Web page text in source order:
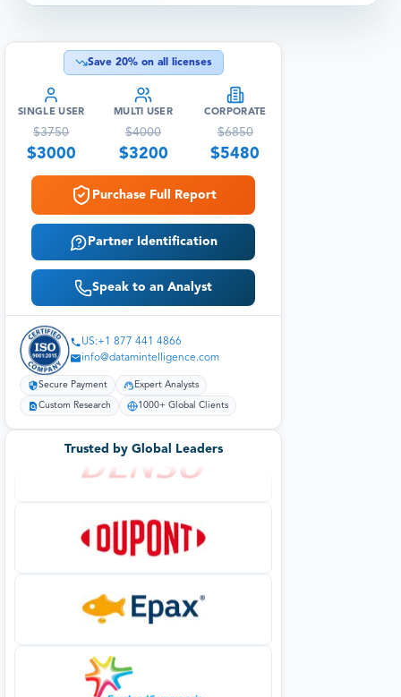
Save 20% on all licenses
SINGLE USER
$3750
$3000
MULTI USER
$4000
$3200
CORPORATE
$6850
$5480
Purchase Full Report
Partner Identification
Speak to an Analyst
US:+1 877 441 4866
info@datamintelligence.com
Secure Payment Expert Analysts
Custom Research 1000+ Global Clients
Trusted by Global Leaders